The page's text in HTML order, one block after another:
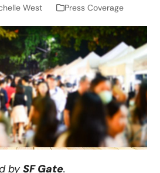
West Press Coverage
bySF Gate.